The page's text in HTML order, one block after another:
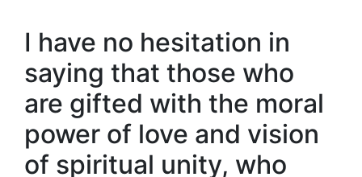
I have no hesitation in
saying that those who
are gifted with the moral
power of love and vision
of spiritual unity, who